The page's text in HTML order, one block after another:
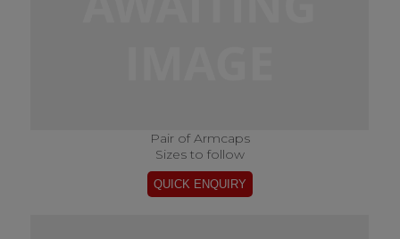
Pair of Armcaps
Sizes to follow